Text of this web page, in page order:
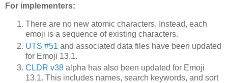
For implementers:
There are no new atomic characters. Instead, each
emoji is a sequence of existing characters.
UTS #51 and associated data files have been updated
for Emoji 13.1.
CLDR v38 alpha has also been updated for Emoji
13.1. This includes names, search keywords, and sort